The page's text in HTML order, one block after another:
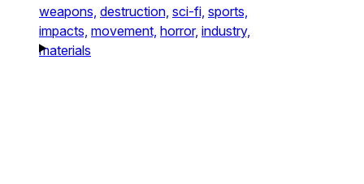
weapons, destruction, sci-fi, sports,
impacts, movement, horror, industry,
materials